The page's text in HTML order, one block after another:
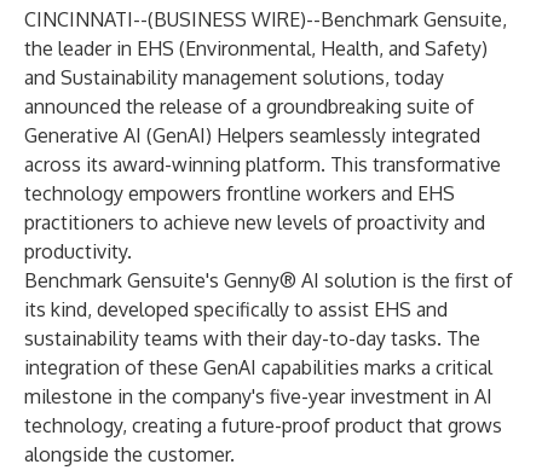
CINCINNATI--(BUSINESS WIRE)--Benchmark Gensuite,
the leader in EHS (Environmental, Health, and Safety)
and Sustainability management solutions, today
announced the release of a groundbreaking suite of
Generative AI (GenAI) Helpers seamlessly integrated
across its award-winning platform. This transformative
technology empowers frontline workers and EHS
practitioners to achieve new levels of proactivity and
productivity.
Benchmark Gensuite's Genny® AI solution is the first of
its kind, developed specifically to assist EHS and
sustainability teams with their day-to-day tasks. The
integration of these GenAI capabilities marks a critical
milestone in the company's five-year investment in AI
technology, creating a future-proof product that grows
alongside the customer.